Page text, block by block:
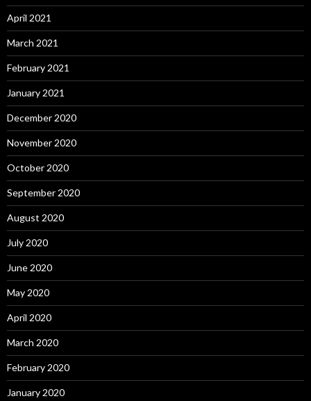
April 2021
March 2021
February 2021
January 2021
December 2020
November 2020
October 2020
September 2020
August 2020
July 2020
June 2020
May 2020
April 2020
March 2020
February 2020
January 2020